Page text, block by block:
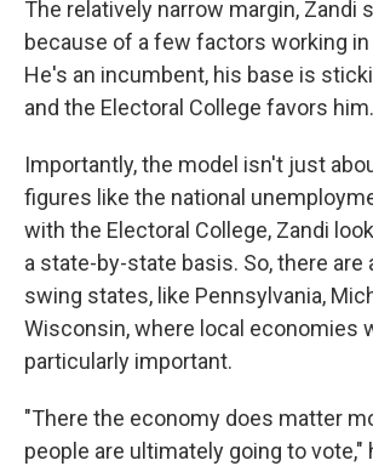
The relatively narrow margin, Zandi
because of a few factors working
He's an incumbent, his base is
and the Electoral College favors him.
Importantly, the model isn't just
figures like the national
with the Electoral College, Zandi
a state-by-state basis. So, there are
swing states, like Pennsylvania,
Wisconsin, where local economies
particularly important.
"There the economy does matter
people are ultimately going to vote,"